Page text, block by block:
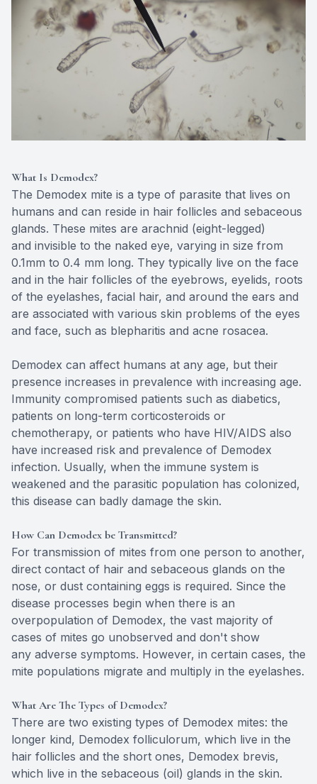
What Is Demodex?
The Demodex mite is a type of parasite that lives on
humans and can reside in hair follicles and sebaceous
glands. These mites are arachnid (eight-legged)
and invisible to the naked eye, varying in size from
0.1mm to 0.4 mm long. They typically live on the face
and in the hair follicles of the eyebrows, eyelids, roots
of the eyelashes, facial hair, and around the ears and
are associated with various skin problems of the eyes
and face, such as blepharitis and acne rosacea.
Demodex can affect humans at any age, but their
presence increases in prevalence with increasing age.
Immunity compromised patients such as diabetics,
patients on long-term corticosteroids or
chemotherapy, or patients who have HIV/AIDS also
have increased risk and prevalence of Demodex
infection. Usually, when the immune system is
weakened and the parasitic population has colonized,
this disease can badly damage the skin.
How Can Demodex be Transmitted?
For transmission of mites from one person to another,
direct contact of hair and sebaceous glands on the
nose, or dust containing eggs is required. Since the
disease processes begin when there is an
overpopulation of Demodex, the vast majority of
cases of mites go unobserved and don't show
any adverse symptoms. However, in certain cases, the
mite populations migrate and multiply in the eyelashes.
What Are The Types of Demodex?
There are two existing types of Demodex mites: the
longer kind, Demodex folliculorum, which live in the
hair follicles and the short ones, Demodex brevis,
which live in the sebaceous (oil) glands in the skin.
Eye